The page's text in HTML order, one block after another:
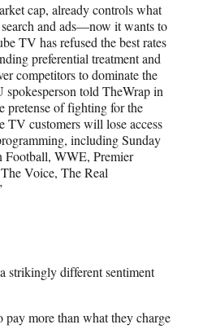
cap, already controls what
and ads—now it wants to
TV has refused the best rates
preferential treatment and
competitors to dominate the
told TheWrap in
pretense of fighting for the
TV customers will lose access
including Sunday
WWE, Premier
Voice, The Real
strikingly different sentiment
more than what they charge